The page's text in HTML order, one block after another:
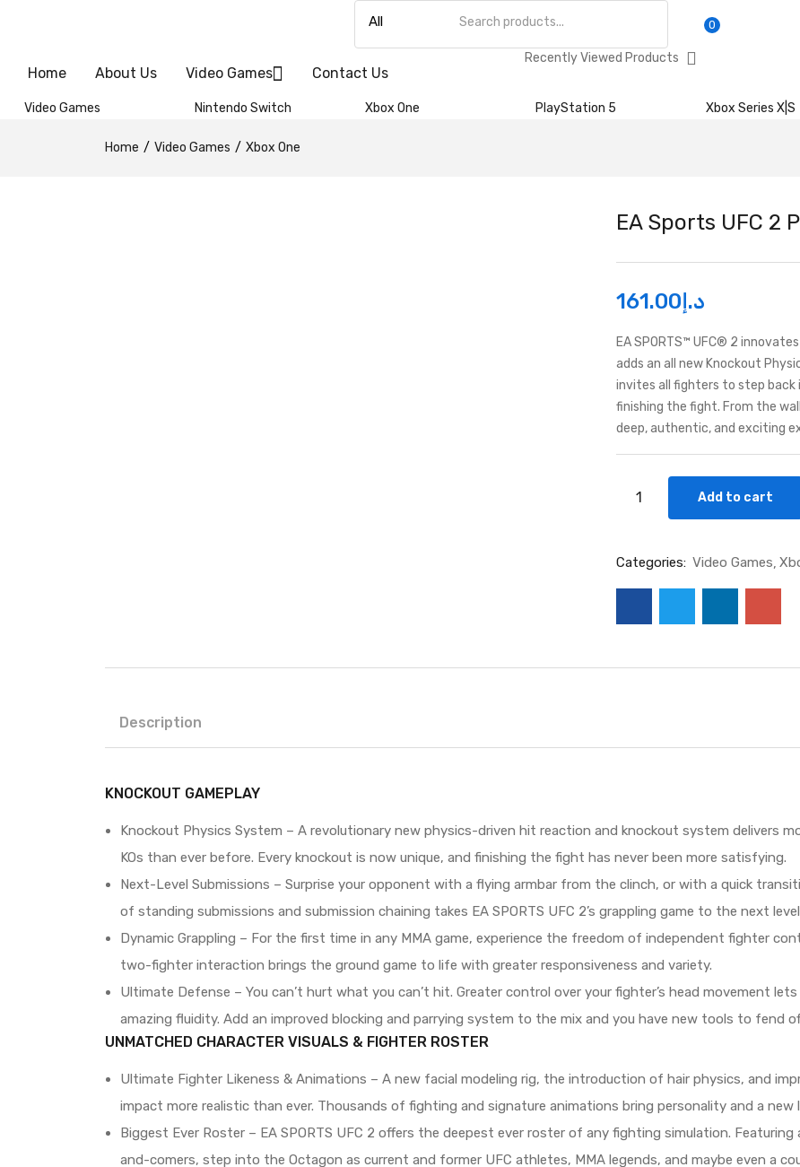
0
Home About Us Video Games Contact Us
Recently Viewed Products
Video Games Nintendo Switch Xbox One PlayStation 5 Xbox Series X|S
Home Video Games Xbox One
EA Sports UFC 2
د.إ 161.00
EA SPORTS™ UFC® 2
adds an all new Knockout
invites all fighters to step
finishing the fight. From the
deep, authentic, and exciting
Add to cart
Categories: Video Games
Description
KNOCKOUT GAMEPLAY
Knockout Physics System – A revolutionary new physics-driven hit reaction and knockout system delivers
KOs than ever before. Every knockout is now unique, and finishing the fight has never been more satisfying.
Next-Level Submissions – Surprise your opponent with a flying armbar from the clinch, or with a quick
of standing submissions and submission chaining takes EA SPORTS UFC 2’s grappling game to the next
Dynamic Grappling – For the first time in any MMA game, experience the freedom of independent fighter
two-fighter interaction brings the ground game to life with greater responsiveness and variety.
Ultimate Defense – You can’t hurt what you can’t hit. Greater control over your fighter’s head movement
amazing fluidity. Add an improved blocking and parrying system to the mix and you have new tools to fend
UNMATCHED CHARACTER VISUALS & FIGHTER ROSTER
Ultimate Fighter Likeness & Animations – A new facial modeling rig, the introduction of hair physics, and
impact more realistic than ever. Thousands of fighting and signature animations bring personality and a new
Biggest Ever Roster – EA SPORTS UFC 2 offers the deepest ever roster of any fighting simulation.
and-comers, step into the Octagon as current and former UFC athletes, MMA legends, and maybe even a